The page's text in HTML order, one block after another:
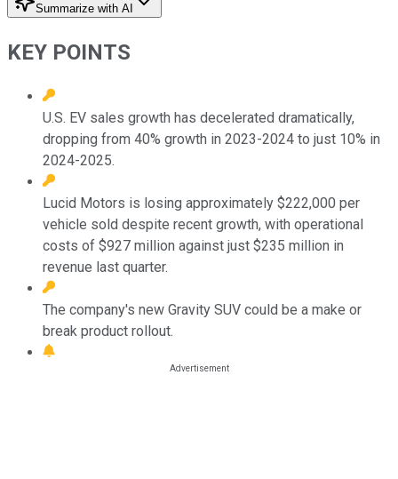
Summarize with AI
KEY POINTS
U.S. EV sales growth has decelerated dramatically,
dropping from 40% growth in 2023-2024 to just 10% in
2024-2025.
Lucid Motors is losing approximately $222,000 per
vehicle sold despite recent growth, with operational
costs of $927 million against just $235 million in
revenue last quarter.
The company's new Gravity SUV could be a make or
break product rollout.